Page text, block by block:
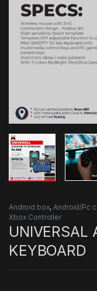
Android box, Android/Pc
Xbox Controller
UNIVERSAL
KEYBOARD